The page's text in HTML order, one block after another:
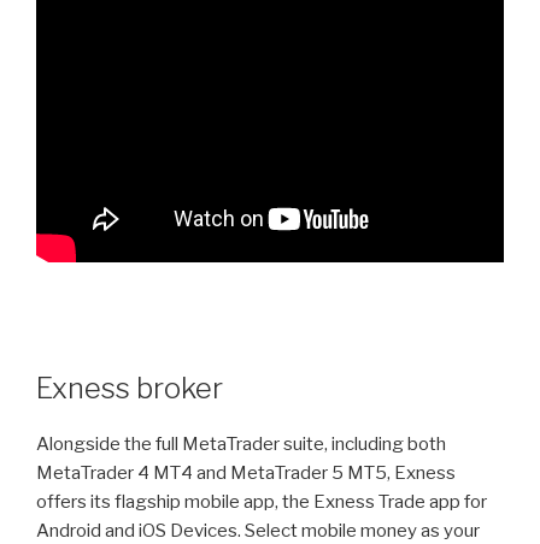
Exness broker
Alongside the full MetaTrader suite, including both
MetaTrader 4 MT4 and MetaTrader 5 MT5, Exness
offers its flagship mobile app, the Exness Trade app for
Android and iOS Devices. Select mobile money as your